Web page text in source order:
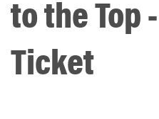
to the Top
Ticket